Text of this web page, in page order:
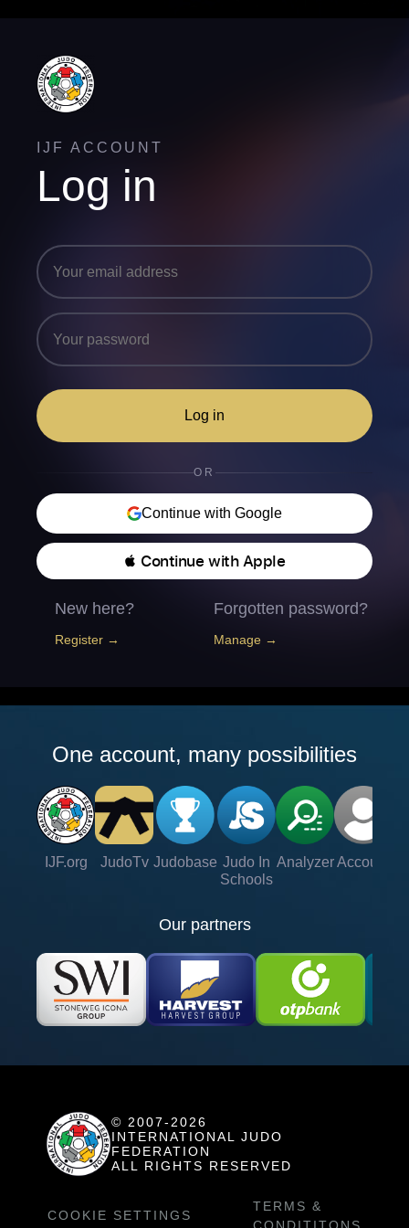
IJF ACCOUNT
Log in
Log in
OR
Continue with Google
 Continue with Apple
New here?
Register →
Forgotten password?
Manage →
One account, many possibilities
IJF.org JudoTv Judobase Judo In
Schools
Analyzer Account
Our partners
© 2007-2026
INTERNATIONAL JUDO
FEDERATION
ALL RIGHTS RESERVED
COOKIE SETTINGS
TERMS &